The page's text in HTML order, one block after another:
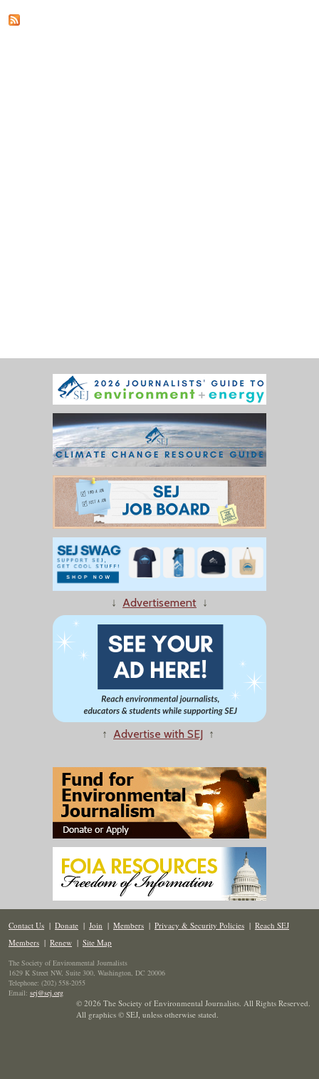
↓ Advertisement ↓
↑ Advertise with SEJ ↑
Contact Us | Donate | Join | Members | Privacy & Security Policies | Reach SEJ
Members | Renew | Site Map
The Society of Environmental Journalists
1629 K Street NW, Suite 300, Washington, DC 20006
Telephone: (202) 558-2055
Email: sej@sej.org
© 2026 The Society of Environmental Journalists. All Rights Reserved.
All graphics © SEJ, unless otherwise stated.